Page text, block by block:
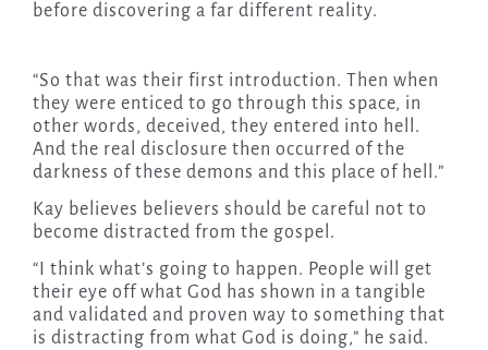
before discovering a far different reality.
“So that was their first introduction. Then when
they were enticed to go through this space, in
other words, deceived, they entered into hell.
And the real disclosure then occurred of the
darkness of these demons and this place of hell.”
Kay believes believers should be careful not to
become distracted from the gospel.
“I think what’s going to happen. People will get
their eye off what God has shown in a tangible
and validated and proven way to something that
is distracting from what God is doing,” he said.